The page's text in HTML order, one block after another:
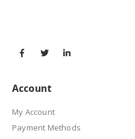
Account
My Account
Payment Methods